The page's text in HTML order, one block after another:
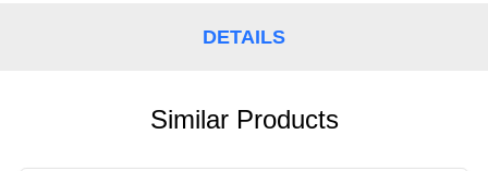
DETAILS
Similar Products